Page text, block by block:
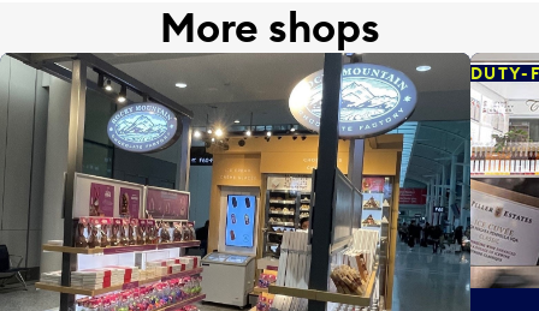
More shops
DUTY-